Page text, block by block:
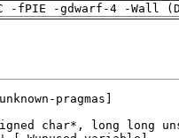
-fPIE -gdwarf-4 -Wall